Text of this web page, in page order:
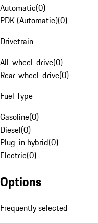
Automatic(0)
PDK (Automatic)(0)
Drivetrain
All-wheel-drive(0)
Rear-wheel-drive(0)
Fuel Type
Gasoline(0)
Diesel(0)
Plug-in hybrid(0)
Electric(0)
Options
Frequently selected